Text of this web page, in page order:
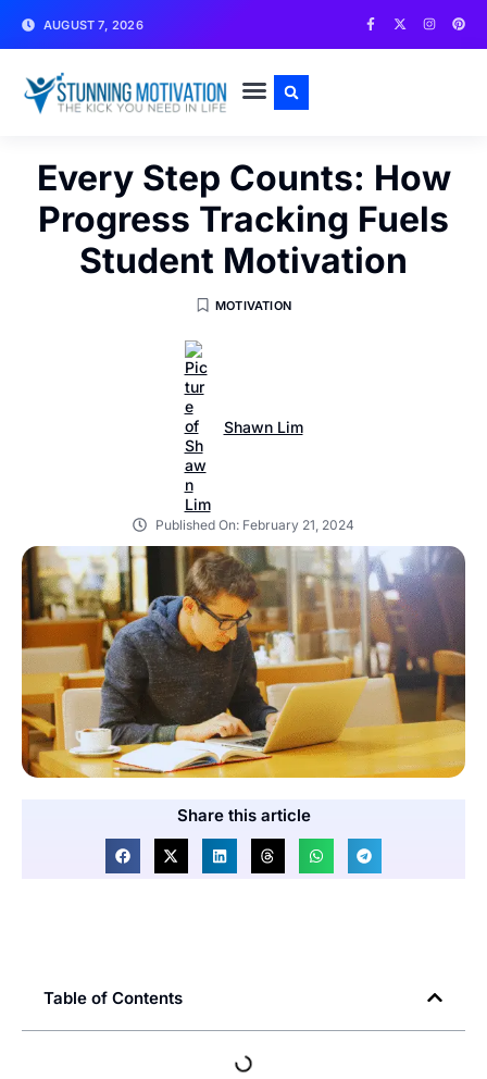
AUGUST 7, 2026
Every Step Counts: How
Progress Tracking Fuels
Student Motivation
MOTIVATION
Shawn Lim
Published On: February 21, 2024
Share this article
Table of Contents